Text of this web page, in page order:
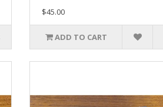
$45.00
ADD TO CART